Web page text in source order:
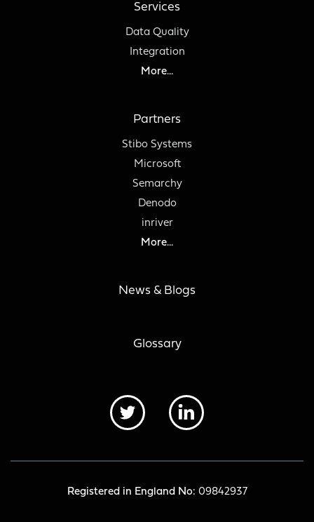
Services
Data Quality
Integration
More...
Partners
Stibo Systems
Microsoft
Semarchy
Denodo
inriver
More...
News & Blogs
Glossary
Registered in England No: 09842937